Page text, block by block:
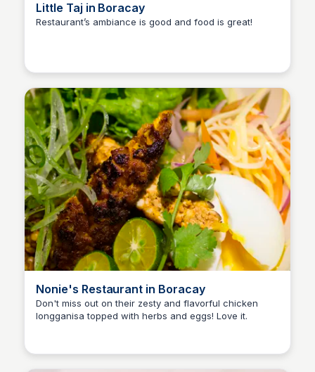
Little Taj in Boracay
Restaurant’s ambiance is good and food is great!
Nonie's Restaurant in Boracay
Don't miss out on their zesty and flavorful chicken
longganisa topped with herbs and eggs! Love it.